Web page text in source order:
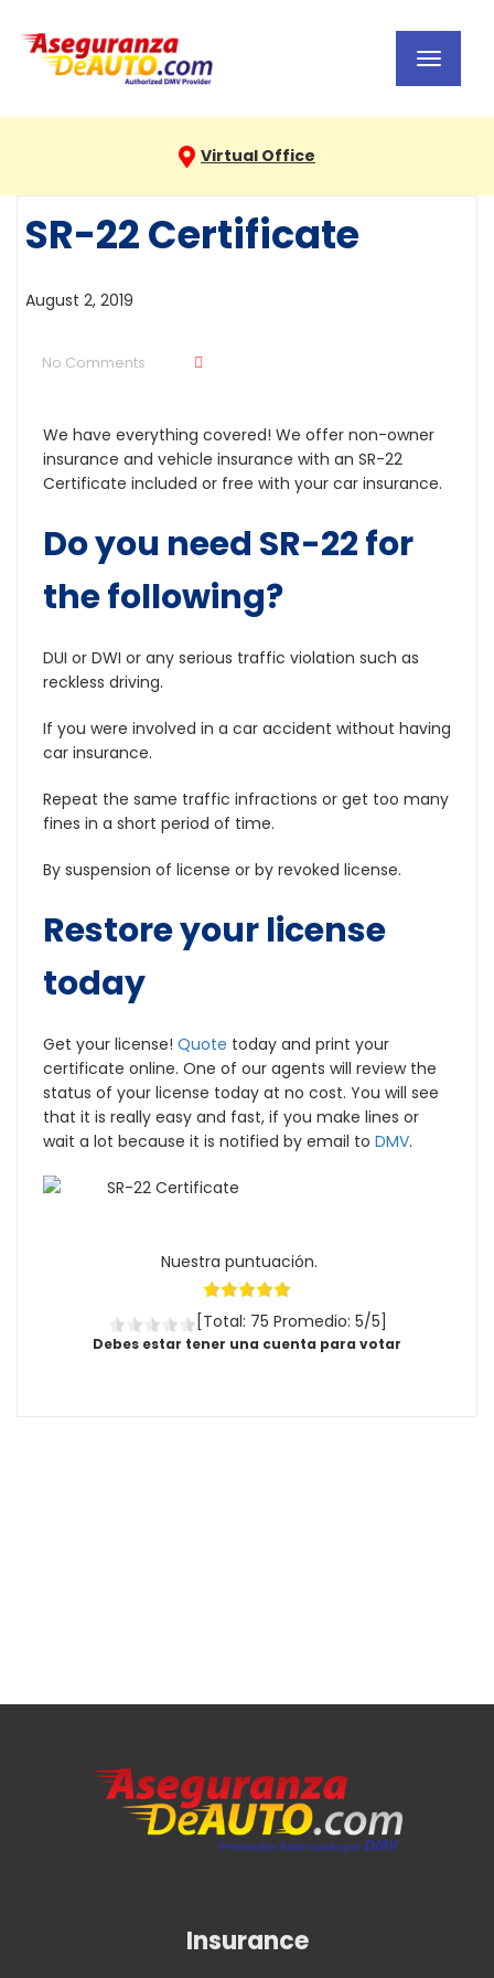
Virtual Office
SR-22 Certificate
August 2, 2019
No Comments
We have everything covered! We offer non-owner
insurance and vehicle insurance with an SR-22
Certificate included or free with your car insurance.
Do you need SR-22 for
the following?
DUI or DWI or any serious traffic violation such as
reckless driving.
If you were involved in a car accident without having
car insurance.
Repeat the same traffic infractions or get too many
fines in a short period of time.
By suspension of license or by revoked license.
Restore your license
today
Get your license! Quote today and print your
certificate online. One of our agents will review the
status of your license today at no cost. You will see
that it is really easy and fast, if you make lines or
wait a lot because it is notified by email to DMV.
Nuestra puntuación.
[Total: 75 Promedio: 5/5]
Debes estar tener una cuenta para votar
Insurance